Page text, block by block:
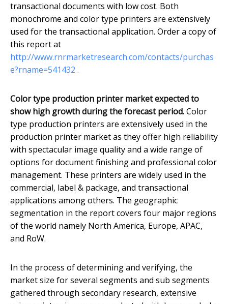
transactional documents with low cost. Both
monochrome and color type printers are extensively
used for the transactional application. Order a copy of
this report at
http://www.rnrmarketresearch.com/contacts/purchas
e?rname=541432 .
Color type production printer market expected to
show high growth during the forecast period.Color
type production printers are extensively used in the
production printer market as they offer high reliability
with spectacular image quality and a wide range of
options for document finishing and professional color
management. These printers are widely used in the
commercial, label & package, and transactional
applications among others. The geographic
segmentation in the report covers four major regions
of the world namely North America, Europe, APAC,
and RoW.
In the process of determining and verifying, the
market size for several segments and sub segments
gathered through secondary research, extensive